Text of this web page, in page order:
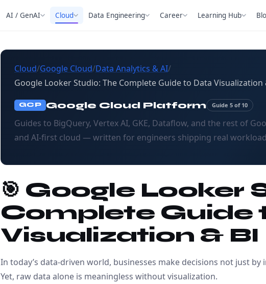
AI / GenAI Cloud Data Engineering Career Learning Hub
Cloud/Google Cloud/Data Analytics & AI/
Google Looker Studio: The Complete Guide to Data Visualization
GCP Google Cloud Platform Guide 5 of 10
Guides to BigQuery, Vertex AI, GKE, Dataflow, and the rest of
and AI-first cloud — written for engineers shipping real
🎯 Google Looker
Complete Guide
Visualization & BI
In today’s data-driven world, businesses make decisions not just by
Yet, raw data alone is meaningless without visualization.